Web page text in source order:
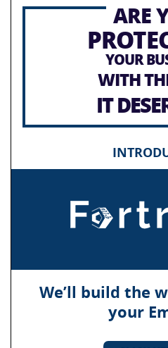
ARE
YOUR
WITH
IT
We’ll build the
your